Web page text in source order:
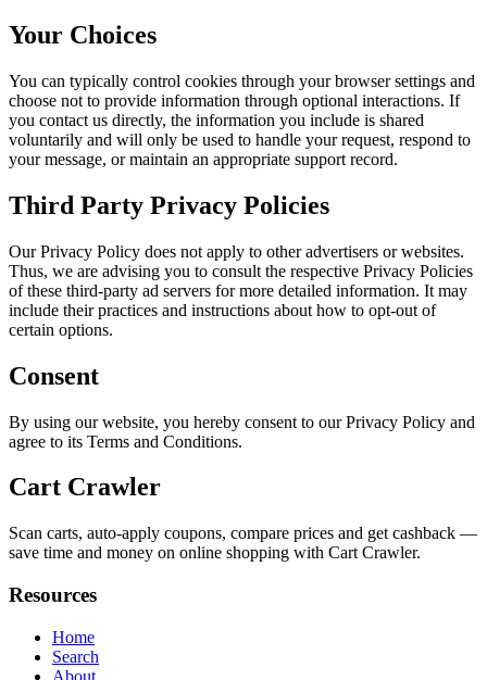
Your Choices
You can typically control cookies through your browser settings and
choose not to provide information through optional interactions. If
you contact us directly, the information you include is shared
voluntarily and will only be used to handle your request, respond to
your message, or maintain an appropriate support record.
Third Party Privacy Policies
Our Privacy Policy does not apply to other advertisers or websites.
Thus, we are advising you to consult the respective Privacy Policies
of these third-party ad servers for more detailed information. It may
include their practices and instructions about how to opt-out of
certain options.
Consent
By using our website, you hereby consent to our Privacy Policy and
agree to its Terms and Conditions.
Cart Crawler
Scan carts, auto-apply coupons, compare prices and get cashback —
save time and money on online shopping with Cart Crawler.
Resources
Home
Search
About